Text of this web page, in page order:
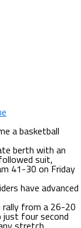
a basketball
berth with an
suit,
41-30 on Friday
have advanced
rally from a 26-20
just four second